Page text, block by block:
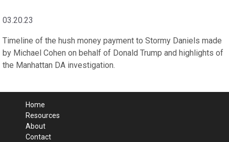
03.20.23
Timeline of the hush money payment to Stormy Daniels made
by Michael Cohen on behalf of Donald Trump and highlights of
the Manhattan DA investigation.
Home
Resources
About
Contact